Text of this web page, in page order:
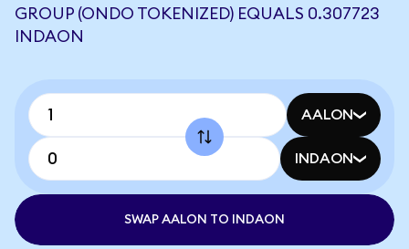
GROUP (ONDO TOKENIZED) EQUALS 0.307723
INDAON
AALON
INDAON
SWAP AALON TO INDAON